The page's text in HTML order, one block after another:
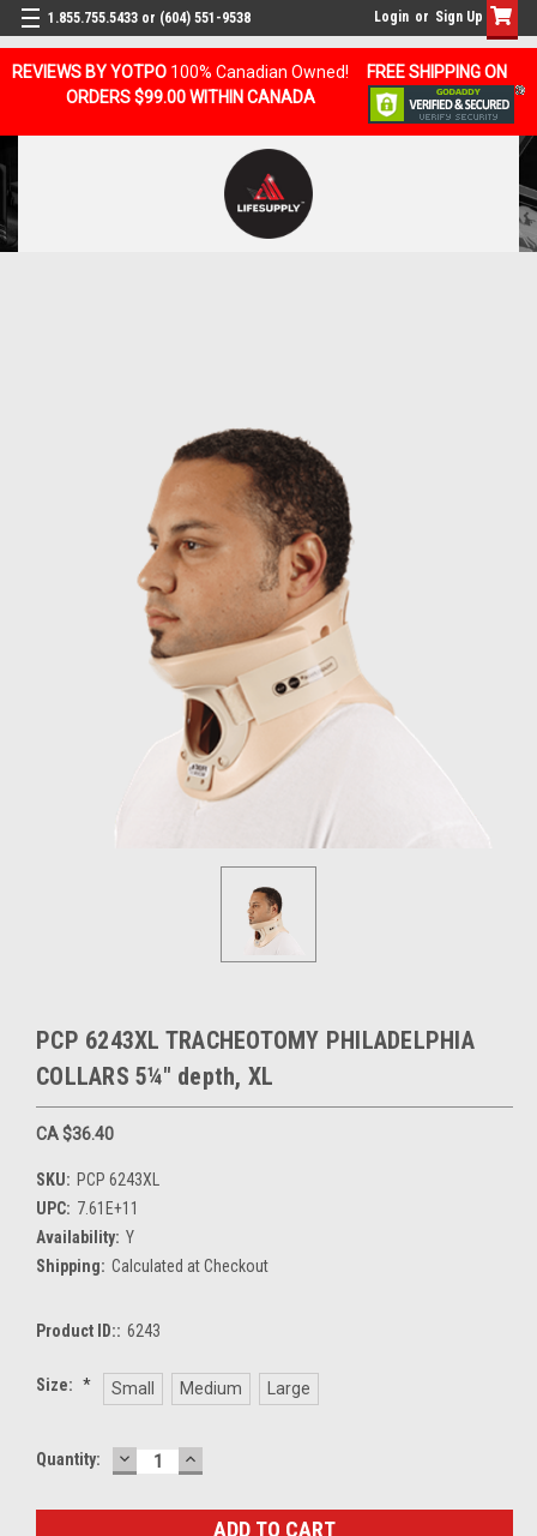
REVIEWS BY YOTPO 100% Canadian Owned!
FREE SHIPPING ON
ORDERS $99.00 WITHIN CANADA
1.855.755.5433 or (604) 551-9538 Login or Sign Up
PCP 6243XL TRACHEOTOMY PHILADELPHIA
COLLARS 5¼" depth, XL
CA $36.40
SKU: PCP 6243XL
UPC: 7.61E+11
Availability: Y
Shipping: Calculated at Checkout
Product ID:: 6243
Size: * Small Medium Large
Current
Quantity: DECREASE
QUANTITY:
INCREASE
QUANTITY: